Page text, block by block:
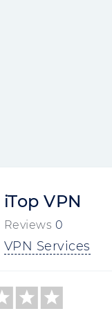
iTop VPN
Reviews 0
VPN Services